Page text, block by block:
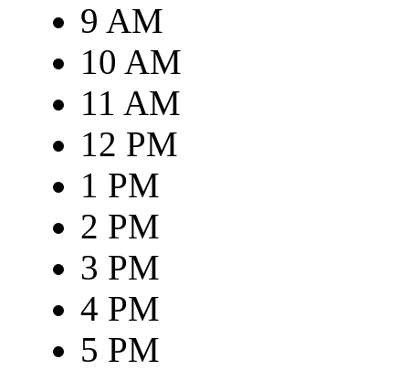
9 AM
10 AM
11 AM
12 PM
1 PM
2 PM
3 PM
4 PM
5 PM